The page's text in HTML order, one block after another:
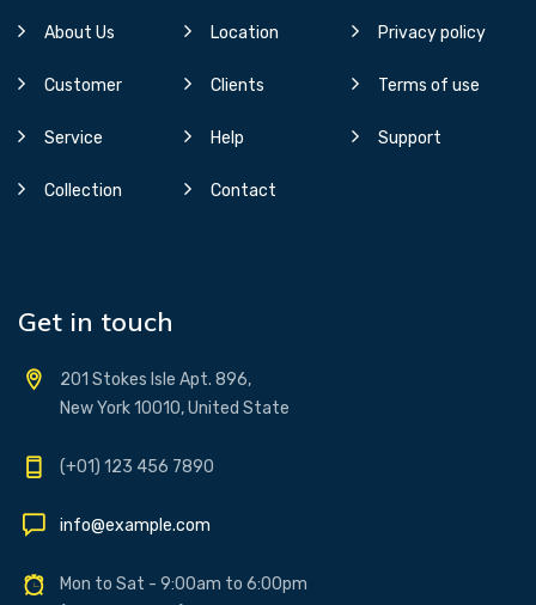
About Us Location Privacy policy
Customer Clients Terms of use
Service Help Support
Collection Contact
Get in touch
201 Stokes Isle Apt. 896,
New York 10010, United State
(+01) 123 456 7890
info@example.com
Mon to Sat - 9:00am to 6:00pm